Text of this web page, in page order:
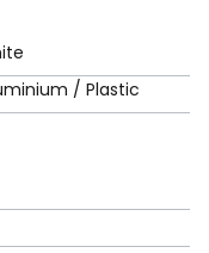
/ Plastic